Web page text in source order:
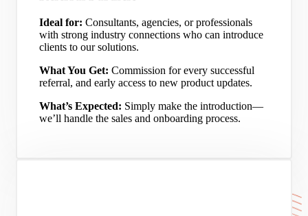
Ideal for: Consultants, agencies, or professionals
with strong industry connections who can introduce
clients to our solutions.
What You Get: Commission for every successful
referral, and early access to new product updates.
What’s Expected: Simply make the introduction—
we’ll handle the sales and onboarding process.